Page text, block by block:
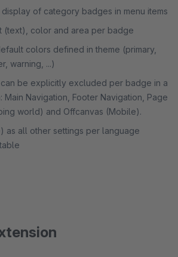
of category badges in menu items
(text), color and area per badge
colors defined in theme (primary,
warning, ...)
be explicitly excluded per badge in a
Main Navigation, Footer Navigation, Page
world) and Offcanvas (Mobile).
as all other settings per language